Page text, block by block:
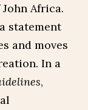
Africa.
statement
and moves
In a
,